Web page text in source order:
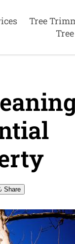
Tree
Share